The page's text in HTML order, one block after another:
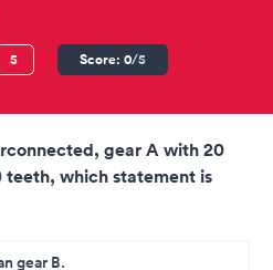
question
5 Score: 0/5
gear A with 20
which statement is
gear B.